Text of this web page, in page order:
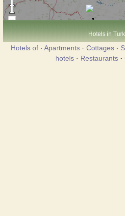
Hotels in
Hotels of· Apartments· Cottages·
hotels· Restaurants·